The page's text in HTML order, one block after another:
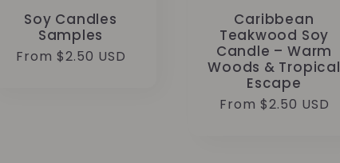
Soy Candles
Samples
Regular
From $2.50 USD
Caribbean
Teakwood Soy
Candle – Warm
Woods & Tropical
Escape
Regular
From $2.50 USD